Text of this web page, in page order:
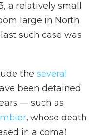
a relatively small
large in North
such case was
the several
been detained
— such as
, whose death
in a coma)